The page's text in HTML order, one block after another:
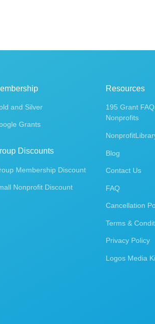
and Silver
Grants
Discounts
Membership Discount
Nonprofit Discount
Resources
195 Grant
Nonprofits
Blog
Contact Us
FAQ
Cancellation
Terms &
Privacy Policy
Logos Media